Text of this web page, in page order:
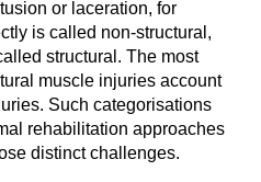
or laceration, for
is called non-structural,
structural. The most
muscle injuries account
Such categorisations
rehabilitation approaches
distinct challenges.